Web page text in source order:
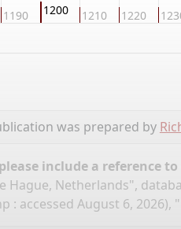
1190 1200 1210 1220
was prepared by
include a reference
Hague, Netherlands",
: accessed August 6, 2026),